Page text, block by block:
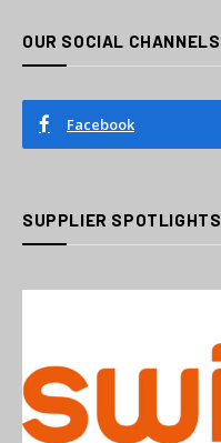
OUR SOCIAL CHANNELS
Facebook
SUPPLIER SPOTLIGHTS